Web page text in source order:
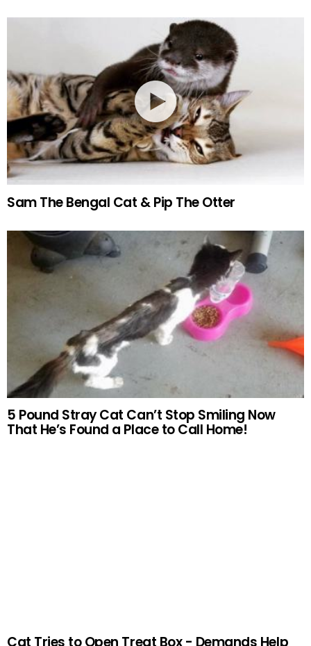
Sam The Bengal Cat & Pip The Otter
5 Pound Stray Cat Can’t Stop Smiling Now
That He’s Found a Place to Call Home!
Cat Tries to Open Treat Box - Demands Help